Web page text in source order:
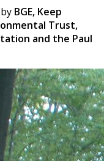
BGE, Keep
Trust,
and the Paul